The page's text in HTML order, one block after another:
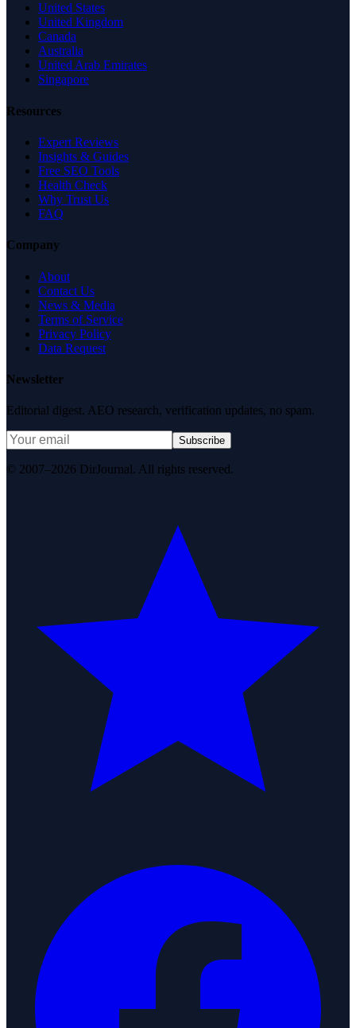
United States
United Kingdom
Canada
Australia
United Arab Emirates
Singapore
Resources
Expert Reviews
Insights & Guides
Free SEO Tools
Health Check
Why Trust Us
FAQ
Company
About
Contact Us
News & Media
Terms of Service
Privacy Policy
Data Request
Newsletter
Editorial digest. AEO research, verification updates, no spam.
Subscribe
© 2007–2026 DirJournal. All rights reserved.